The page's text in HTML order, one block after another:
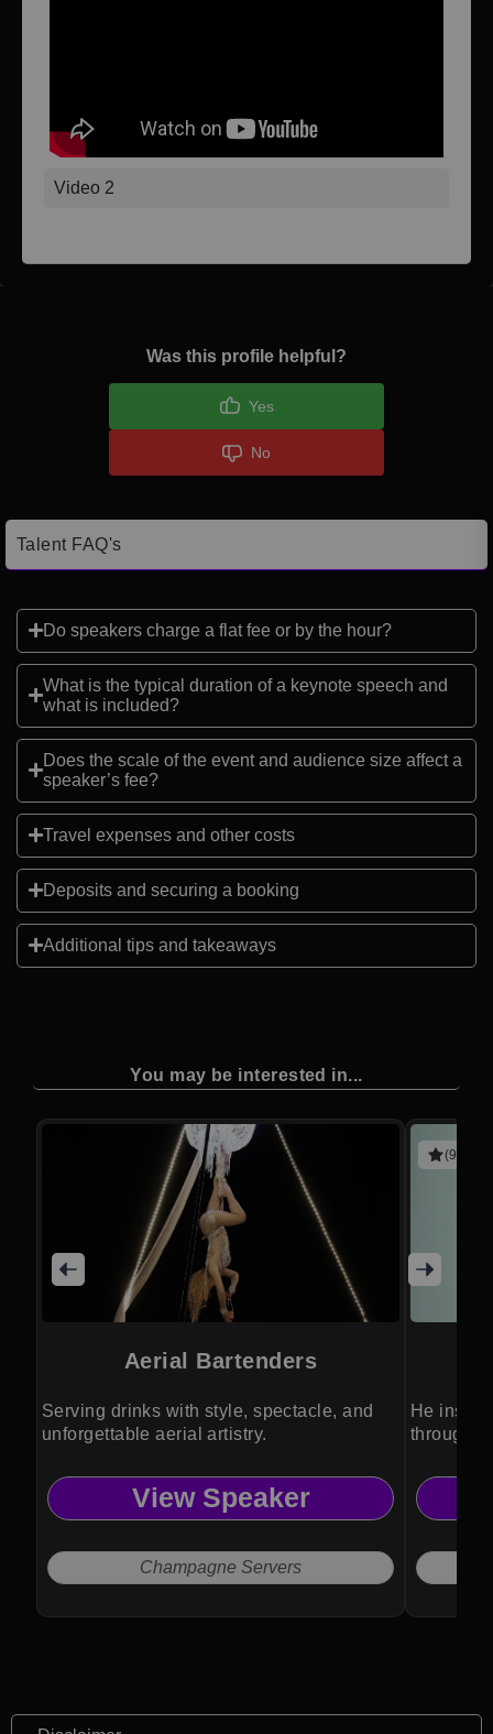
Video 2
Was this profile helpful?
Yes
No
Talent FAQ's
Do speakers charge a flat fee or by the hour?
What is the typical duration of a keynote speech and
what is included?
Does the scale of the event and audience size affect a
speaker’s fee?
Travel expenses and other costs
Deposits and securing a booking
Additional tips and takeaways
You may be interested in...
Aerial Bartenders
Serving drinks with style, spectacle, and
unforgettable aerial artistry.
View Speaker
Champagne Servers
(9
He
through